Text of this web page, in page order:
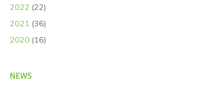
2022 (22)
2021 (36)
2020 (16)
NEWS